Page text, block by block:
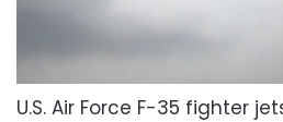
U.S. Air Force F-35 fighter